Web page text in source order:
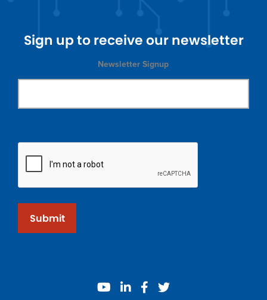
Sign up to receive our newsletter
Newsletter Signup
Submit
youtube
linkedinfacebook
twitter